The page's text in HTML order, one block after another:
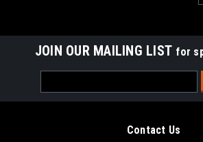
JOIN OUR MAILING LIST for
Address
Contact Us